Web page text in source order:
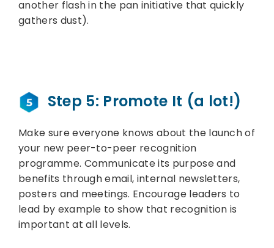
another flash in the pan initiative that quickly
gathers dust).
Step 5: Promote It (a lot!)
Make sure everyone knows about the launch of
your new peer-to-peer recognition
programme. Communicate its purpose and
benefits through email, internal newsletters,
posters and meetings. Encourage leaders to
lead by example to show that recognition is
important at all levels.